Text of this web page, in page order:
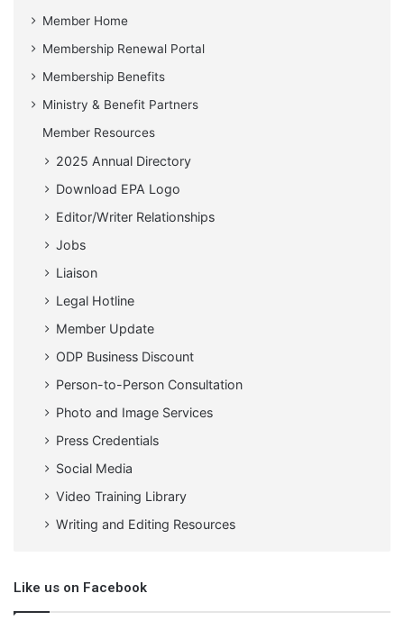
Member Home
Membership Renewal Portal
Membership Benefits
Ministry & Benefit Partners
Member Resources
2025 Annual Directory
Download EPA Logo
Editor/Writer Relationships
Jobs
Liaison
Legal Hotline
Member Update
ODP Business Discount
Person-to-Person Consultation
Photo and Image Services
Press Credentials
Social Media
Video Training Library
Writing and Editing Resources
Like us on Facebook